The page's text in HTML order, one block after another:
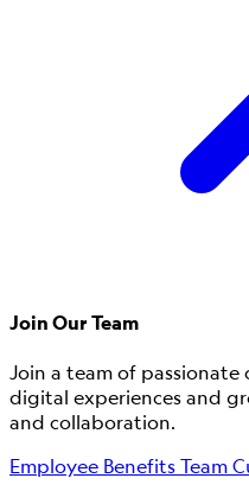
Join Our Team
Join a team of
digital experiences and
and collaboration.
Employee BenefitsTeam